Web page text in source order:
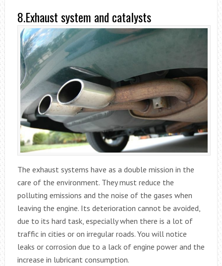
8.Exhaust system and catalysts
The exhaust systems have as a double mission in the
care of the environment. They must reduce the
polluting emissions and the noise of the gases when
leaving the engine. Its deterioration cannot be avoided,
due to its hard task, especially when there is a lot of
traffic in cities or on irregular roads. You will notice
leaks or corrosion due to a lack of engine power and the
increase in lubricant consumption.